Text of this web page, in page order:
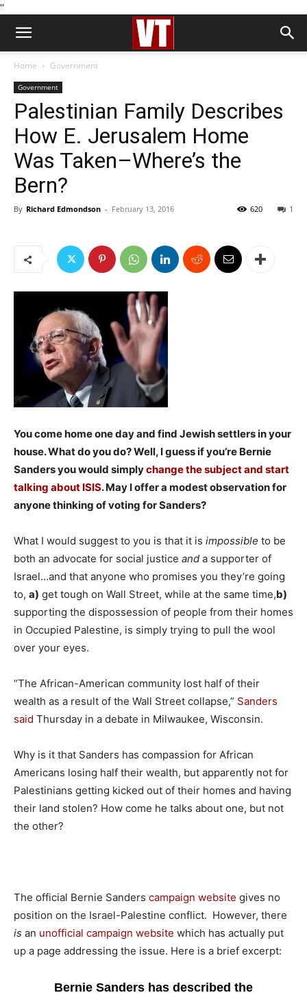
''
Home Government
Government
Palestinian Family Describes
How E. Jerusalem Home
Was Taken–Where’s the
Bern?
By Richard Edmondson - February 13, 2016 1
620
You come home one day and find Jewish settlers in your
house. What do you do? Well, I guess if you’re Bernie
Sanders you would simplychange the subject and start
talking about ISIS. May I offer a modest observation for
anyone thinking of voting for Sanders?
What I would suggest to you is that it is impossible to be
both an advocate for social justice and a supporter of
Israel…and that anyone who promises you they’re going
to, a) get tough on Wall Street, while at the same time,b)
supporting the dispossession of people from their homes
in Occupied Palestine, is simply trying to pull the wool
over your eyes.
“The African-American community lost half of their
wealth as a result of the Wall Street collapse,” Sanders
said Thursday in a debate in Milwaukee, Wisconsin.
Why is it that Sanders has compassion for African
Americans losing half their wealth, but apparently not for
Palestinians getting kicked out of their homes and having
their land stolen? How come he talks about one, but not
the other?
The official Bernie Sanders campaign website gives no
position on the Israel-Palestine conflict. However, there
is an unofficial campaign website which has actually put
up a page addressing the issue. Here is a brief excerpt:
Bernie Sanders has described the